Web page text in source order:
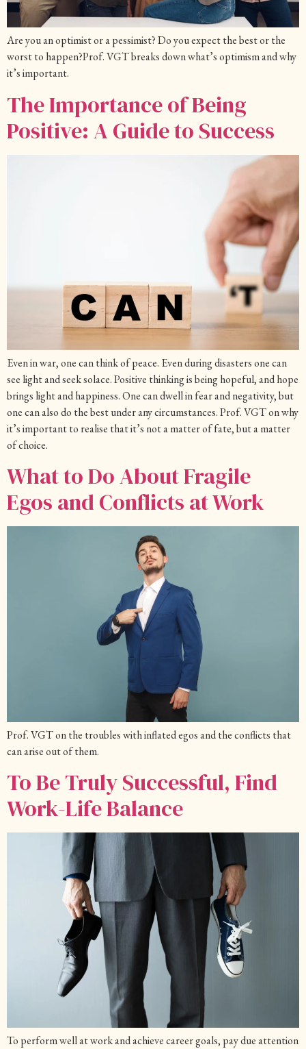
Are you an optimist or a pessimist? Do you expect the best or the
worst to happen?Prof. VGT breaks down what’s optimism and why
it’s important.
The Importance of Being
Positive: A Guide to Success
Even in war, one can think of peace. Even during disasters one can
see light and seek solace. Positive thinking is being hopeful, and hope
brings light and happiness. One can dwell in fear and negativity, but
one can also do the best under any circumstances. Prof. VGT on why
it’s important to realise that it’s not a matter of fate, but a matter
of choice.
What to Do About Fragile
Egos and Conflicts at Work
Prof. VGT on the troubles with inflated egos and the conflicts that
can arise out of them.
To Be Truly Successful, Find
Work-Life Balance
To perform well at work and achieve career goals, pay due attention